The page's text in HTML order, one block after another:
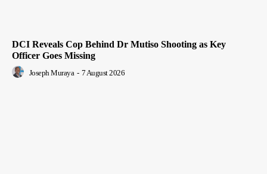
DCI Reveals Cop Behind Dr Mutiso Shooting as Key
Officer Goes Missing
Joseph Muraya - 7 August 2026